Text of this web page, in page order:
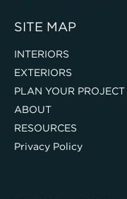
SITE MAP
INTERIORS
EXTERIORS
PLAN YOUR PROJECT
ABOUT
RESOURCES
Privacy Policy